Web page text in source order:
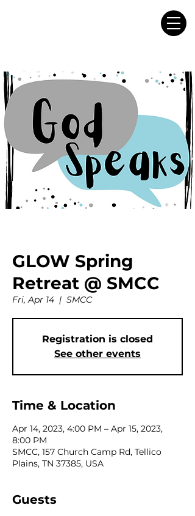
GLOW Spring
Retreat @ SMCC
Fri, Apr 14
  |
SMCC
Registration is closed
See other events
Time & Location
Apr 14, 2023, 4:00 PM – Apr 15, 2023,
8:00 PM
SMCC, 157 Church Camp Rd, Tellico
Plains, TN 37385, USA
Guests